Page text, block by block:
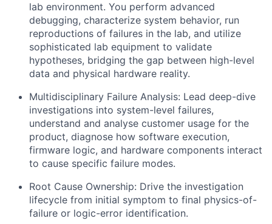
lab environment. You perform advanced
debugging, characterize system behavior, run
reproductions of failures in the lab, and utilize
sophisticated lab equipment to validate
hypotheses, bridging the gap between high-level
data and physical hardware reality.
Multidisciplinary Failure Analysis: Lead deep-dive
investigations into system-level failures,
understand and analyse customer usage for the
product, diagnose how software execution,
firmware logic, and hardware components interact
to cause specific failure modes.
​Root Cause Ownership: Drive the investigation
lifecycle from initial symptom to final physics-of-
failure or logic-error identification.